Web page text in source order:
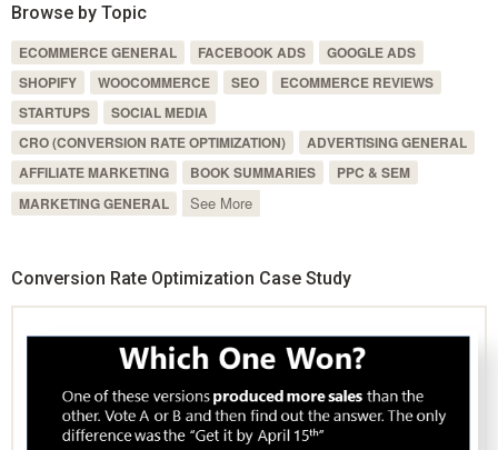
Browse by Topic
ECOMMERCE GENERAL FACEBOOK ADS
GOOGLE ADS
SHOPIFY
WOOCOMMERCE SEO
ECOMMERCE REVIEWS
STARTUPS
SOCIAL MEDIA
CRO (CONVERSION RATE OPTIMIZATION)
ADVERTISING GENERAL
AFFILIATE MARKETING
BOOK SUMMARIES
PPC & SEM
MARKETING GENERAL
See More
Conversion Rate Optimization Case Study